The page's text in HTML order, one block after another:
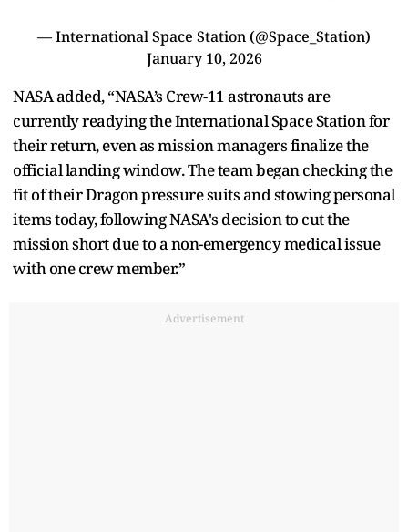
— International Space Station (@Space_Station)
January 10, 2026
NASA added, “NASA’s Crew-11 astronauts are
currently readying the International Space Station for
their return, even as mission managers finalize the
official landing window. The team began checking the
fit of their Dragon pressure suits and stowing personal
items today, following NASA's decision to cut the
mission short due to a non-emergency medical issue
with one crew member.”
Advertisement